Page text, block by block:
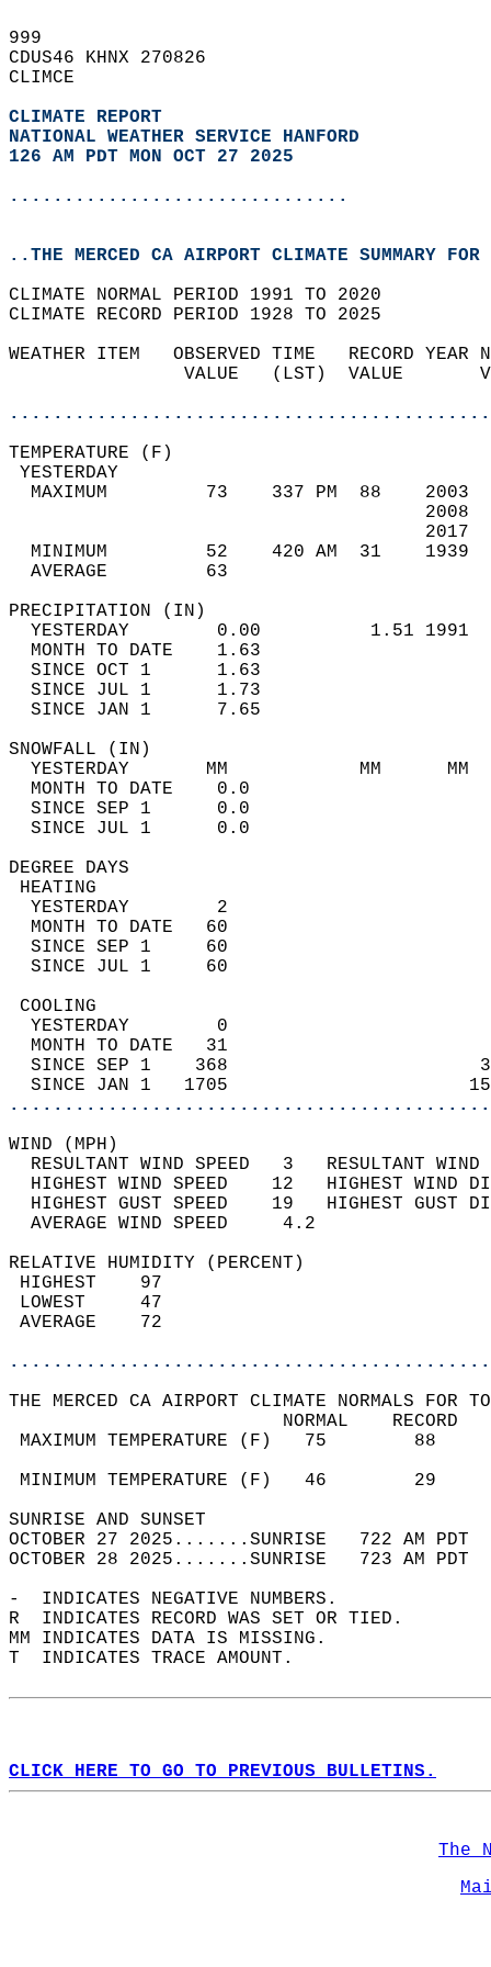
999
CDUS46 KHNX 270826
CLIMCE
CLIMATE REPORT
NATIONAL WEATHER SERVICE HANFORD
126 AM PDT MON OCT 27 2025
...............................
..THE MERCED CA AIRPORT CLIMATE SUMMARY
CLIMATE NORMAL PERIOD 1991 TO 2020
CLIMATE RECORD PERIOD 1928 TO 2025
WEATHER ITEM   OBSERVED TIME   RECORD
VALUE   (LST)  VALUE
MAXIMUM         73    337 PM  88
MINIMUM         52    420 AM  31
AVERAGE         63
YESTERDAY        0.00          1.51
MONTH TO DATE    1.63
SINCE OCT 1      1.63
SINCE JUL 1      1.73
SINCE JAN 1      7.65
YESTERDAY       MM
MONTH TO
SINCE SEP 1
SINCE JUL 1
DEGREE
YESTERDAY        2
MONTH TO DATE   60
SINCE SEP 1     60
SINCE JUL 1     60
YESTERDAY        0
MONTH TO DATE   31
SINCE SEP 1    368
SINCE JAN 1   1705
WIND
RESULTANT WIND SPEED   3
HIGHEST WIND SPEED    12   HIGHEST
HIGHEST GUST SPEED    19   HIGHEST
AVERAGE WIND
RELATIVE HUMIDITY (PERCENT)
THE MERCED CA AIRPORT CLIMATE NORMALS FOR
MAXIMUM TEMPERATURE
MINIMUM TEMPERATURE
SUNRISE
OCTOBER 27 2025.......SUNRISE   722 AM
OCTOBER 28 2025.......SUNRISE   723 AM
-  INDICATES NEGATIVE NUMBERS.
R  INDICATES RECORD WAS SET OR TIED.
MM INDICATES DATA IS MISSING.
T  INDICATES TRACE AMOUNT.
CLICK HERE TO GO TO PREVIOUS BULLETINS.
The